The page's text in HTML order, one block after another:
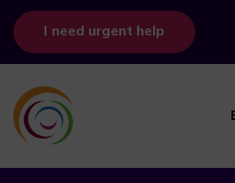
I need urgent help